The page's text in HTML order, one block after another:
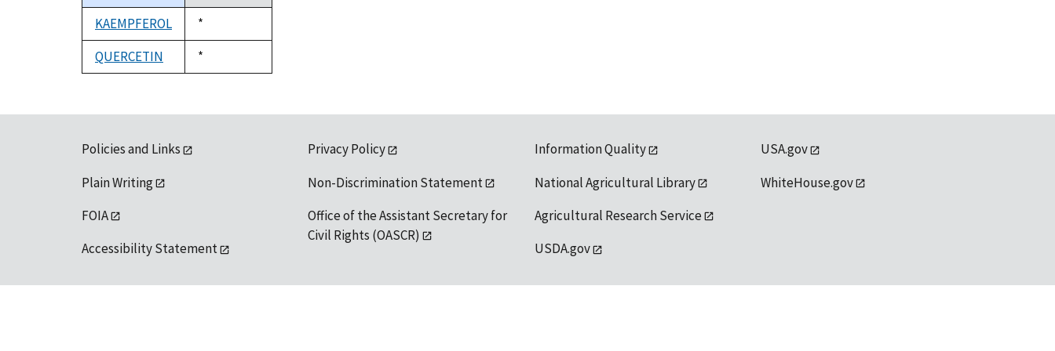
descending
KAEMPFEROL
Duke,
1992
*
QUERCETIN
Duke,
1992
*
Policies and Links
Plain Writing
FOIA
Accessibility Statement
Privacy Policy
Non-Discrimination Statement
Office of the Assistant Secretary for
Civil Rights (OASCR)
Information Quality
National Agricultural Library
Agricultural Research Service
USDA.gov
USA.gov
WhiteHouse.gov